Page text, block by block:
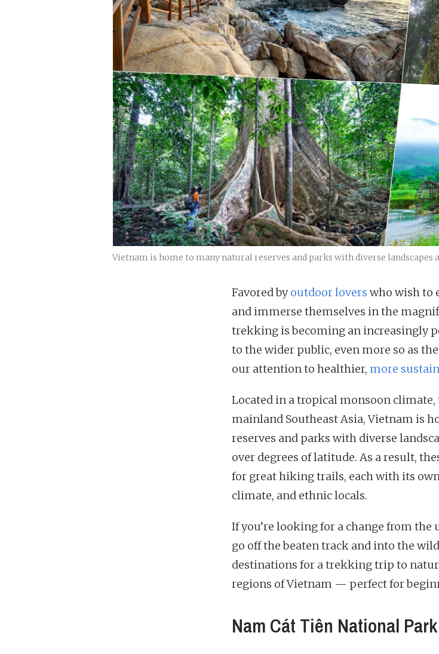
Vietnam is home to many natural reserves and parks with diverse landscapes
Favored byoutdoor lovers who wish to
and immerse themselves in the
trekking is becoming an increasingly
to the wider public, even more so as
our attention to healthier, more
Located in a tropical monsoon
mainland Southeast Asia, Vietnam is
reserves and parks with diverse
over degrees of latitude. As a result,
for great hiking trails, each with its
climate, and ethnic locals.
If you’re looking for a change from
go off the beaten track and into the
destinations for a trekking trip to
regions of Vietnam — perfect for
Nam Cát Tiên National Park